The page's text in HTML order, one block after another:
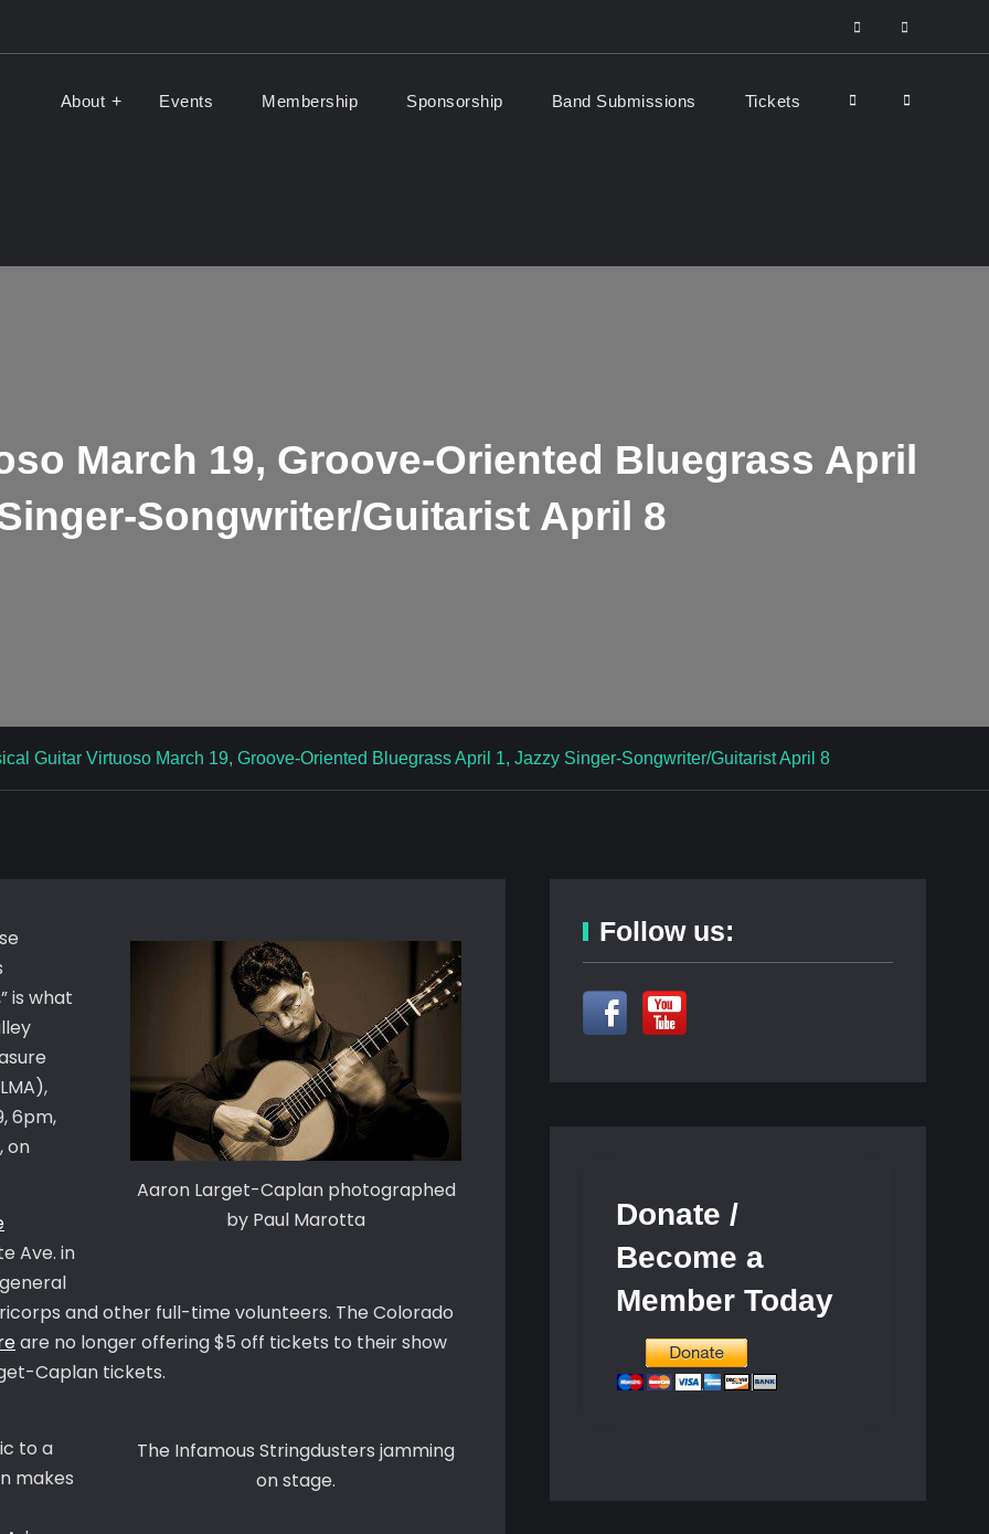
facebook
Association
About Events Membership Sponsorship Band Submissions Tickets Search
March 19, Groove-Oriented Bluegrass April
Songwriter/Guitarist April 8
Guitar Virtuoso March 19, Groove-Oriented Bluegrass April 1, Jazzy Singer-Songwriter/Guitarist April 8
Aaron Larget-Caplan photographed
by Paul Marotta
is what
6pm,
on
Ave. in
and other full-time volunteers. The Colorado
are no longer offering $5 off tickets to their show
Caplan tickets.
The Infamous Stringdusters jamming
on stage.
to a
makes
Follow us:
Donate /
Become a
Member Today